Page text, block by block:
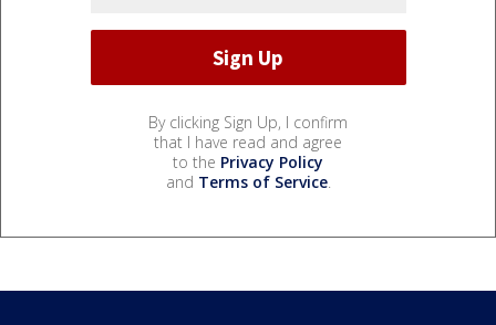
By clicking Sign Up, I confirm
that I have read and agree
to the Privacy Policy
and Terms of Service.